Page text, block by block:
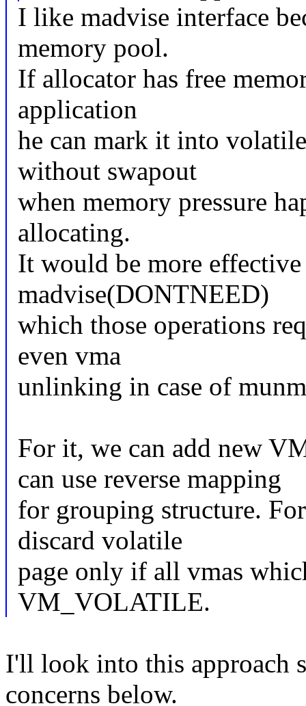
I like madvise interface
memory pool.
If allocator has free
application
he can mark it into
without swapout
when memory pressure
allocating.
It would be more
madvise(DONTNEED)
which those operations
even vma
unlinking in case of
For it, we can add new
can use reverse mapping
for grouping structure.
discard volatile
page only if all vmas
VM_VOLATILE.
I'll look into this approach
concerns below.